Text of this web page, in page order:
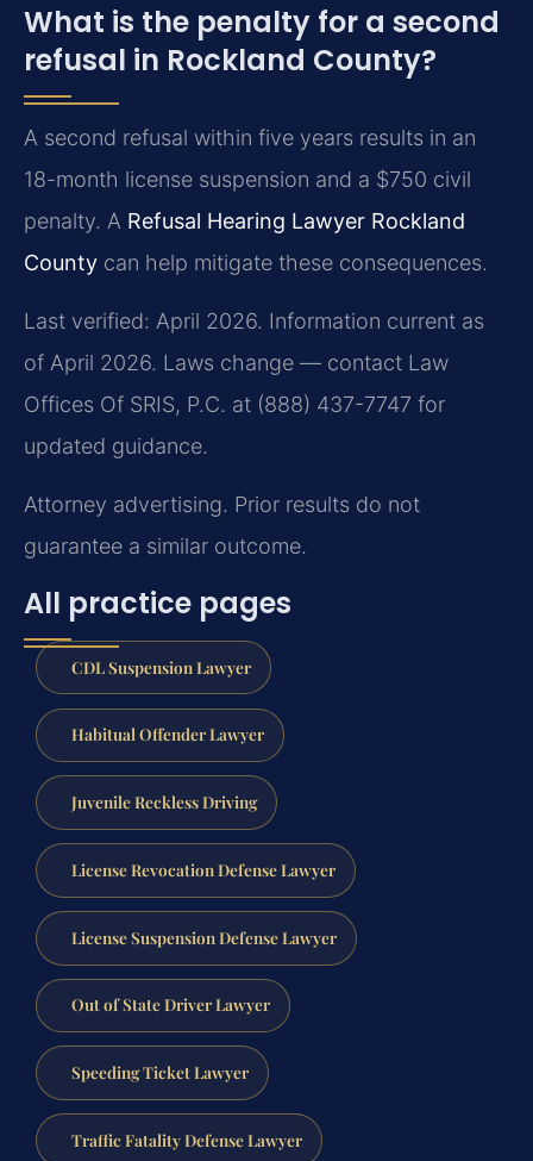
What is the penalty for a second
refusal in Rockland County?
A second refusal within five years results in an
18-month license suspension and a $750 civil
penalty. A Refusal Hearing Lawyer Rockland
County can help mitigate these consequences.
Last verified: April 2026. Information current as
of April 2026. Laws change — contact Law
Offices Of SRIS, P.C. at (888) 437-7747 for
updated guidance.
Attorney advertising. Prior results do not
guarantee a similar outcome.
All practice pages
CDL Suspension Lawyer
Habitual Offender Lawyer
Juvenile Reckless Driving
License Revocation Defense Lawyer
License Suspension Defense Lawyer
Out of State Driver Lawyer
Speeding Ticket Lawyer
Traffic Fatality Defense Lawyer